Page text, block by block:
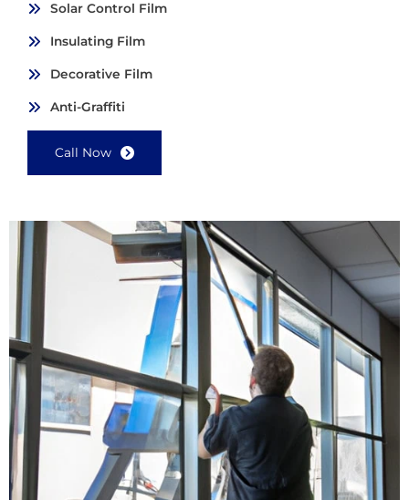
Solar Control Film
Insulating Film
Decorative Film
Anti-Graffiti
Call Now